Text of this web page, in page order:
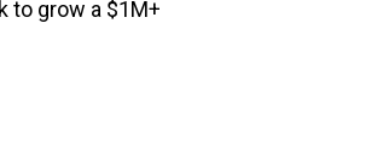
to grow a $1M+